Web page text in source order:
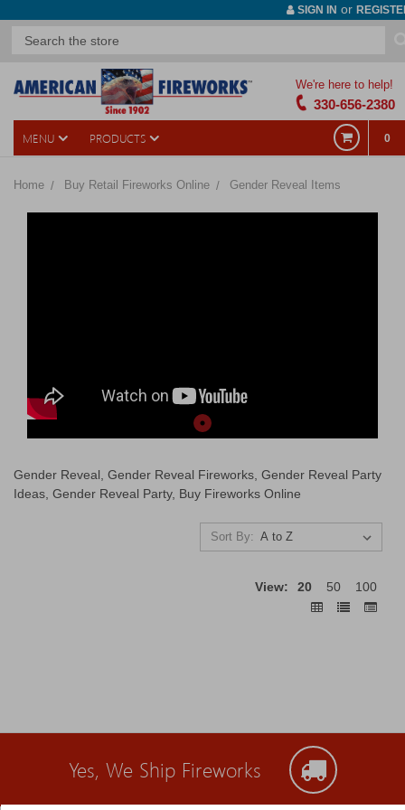
SIGN IN or
We're here to help!
330-656-2380
MENU PRODUCTS 0
Home Buy Retail Fireworks Online Gender Reveal Items
Gender Reveal, Gender Reveal Fireworks, Gender Reveal Party
Ideas, Gender Reveal Party, Buy Fireworks Online
Sort By:
View: 20 50 100
Yes, We Ship Fireworks